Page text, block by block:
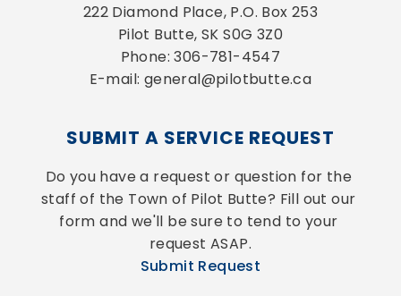
222 Diamond Place, P.O. Box 253
Pilot Butte, SK S0G 3Z0
Phone: 306-781-4547
E-mail: general@pilotbutte.ca
SUBMIT A SERVICE REQUEST
Do you have a request or question for the
staff of the Town of Pilot Butte? Fill out our
form and we'll be sure to tend to your
request ASAP.
Submit Request